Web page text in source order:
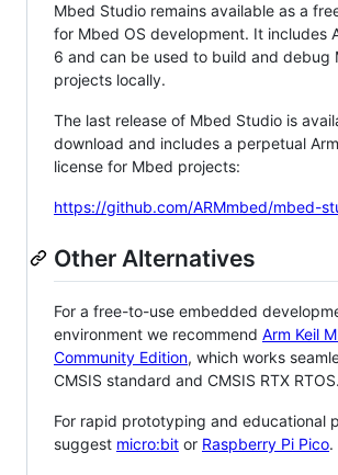
Mbed Studio remains available as a
for Mbed OS development. It includes
6 and can be used to build and debug
projects locally.
The last release of Mbed Studio is
download and includes a perpetual
license for Mbed projects:
https://github.com/ARMmbed/mbed-
Other Alternatives
For a free-to-use embedded
environment we recommend Arm Keil
Community Edition, which works
CMSIS standard and CMSIS RTX RTOS.
For rapid prototyping and educational
suggest micro:bit or Raspberry Pi Pico.